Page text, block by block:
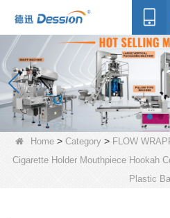
Home> Category> FLOW
Cigarette Holder Mouthpiece Hookah
Plastic